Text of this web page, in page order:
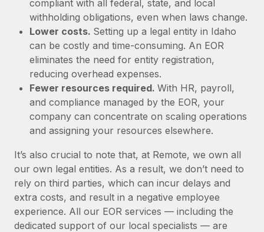
compliant with all federal, state, and local
withholding obligations, even when laws change.
Lower costs. Setting up a legal entity in Idaho
can be costly and time-consuming. An EOR
eliminates the need for entity registration,
reducing overhead expenses.
Fewer resources required. With HR, payroll,
and compliance managed by the EOR, your
company can concentrate on scaling operations
and assigning your resources elsewhere.
It’s also crucial to note that, at Remote, we own all
our own legal entities. As a result, we don’t need to
rely on third parties, which can incur delays and
extra costs, and result in a negative employee
experience. All our EOR services — including the
dedicated support of our local specialists — are